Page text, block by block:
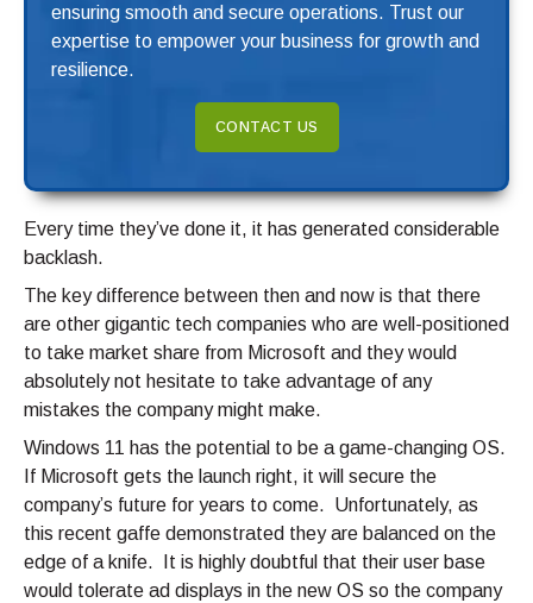
ensuring smooth and secure operations. Trust our
expertise to empower your business for growth and
resilience.
CONTACT US
Every time they’ve done it, it has generated considerable
backlash.
The key difference between then and now is that there
are other gigantic tech companies who are well-positioned
to take market share from Microsoft and they would
absolutely not hesitate to take advantage of any
mistakes the company might make.
Windows 11 has the potential to be a game-changing OS.
If Microsoft gets the launch right, it will secure the
company’s future for years to come. Unfortunately, as
this recent gaffe demonstrated they are balanced on the
edge of a knife. It is highly doubtful that their user base
would tolerate ad displays in the new OS so the company